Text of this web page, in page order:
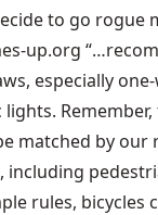
to go rogue
up.org
especially
matched by
rules, bicycles